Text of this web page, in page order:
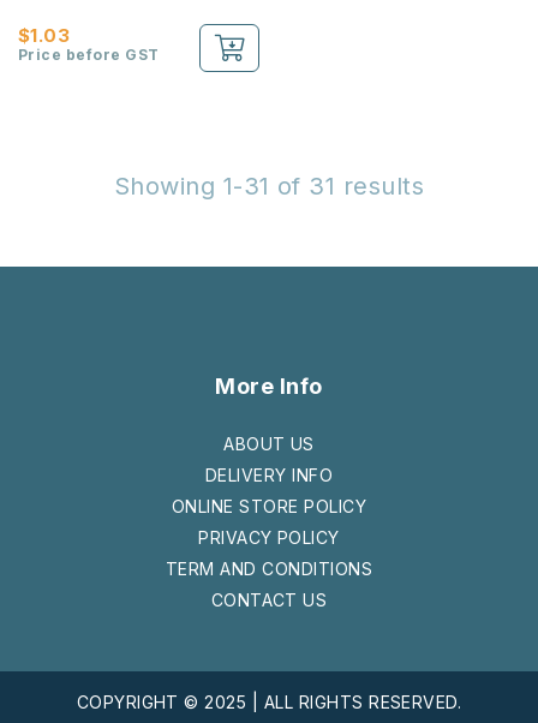
$1.03
Price before GST
Showing 1-31 of 31 results
More Info
ABOUT US
DELIVERY INFO
ONLINE STORE POLICY
PRIVACY POLICY
TERM AND CONDITIONS
CONTACT US
COPYRIGHT © 2025 | ALL RIGHTS RESERVED.